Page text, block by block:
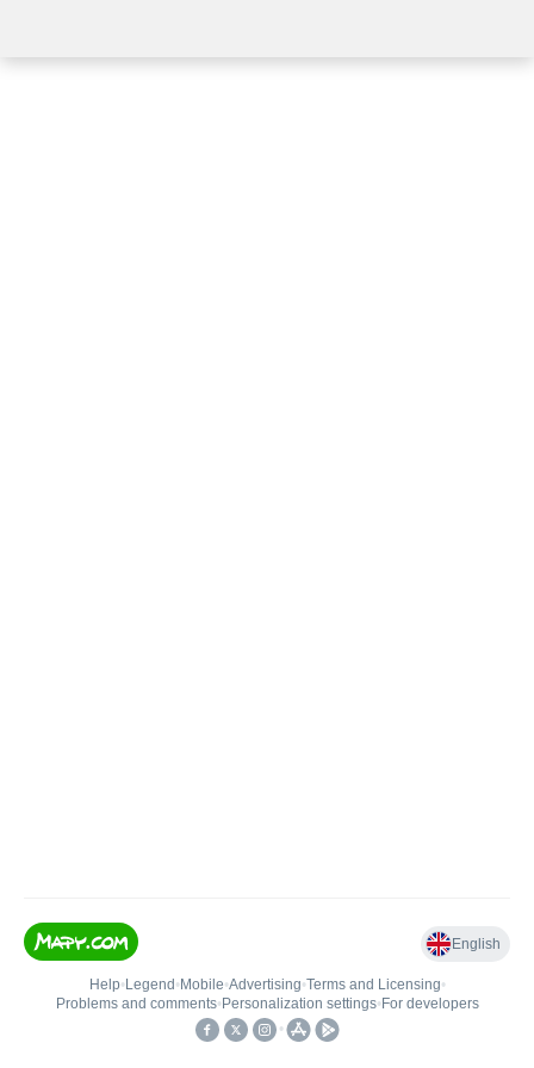
English
Help• Legend • Mobile•Advertising•Terms and Licensing•
Problems and comments• Personalization settings• For developers
•